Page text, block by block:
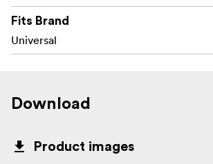
Fits Brand
Universal
Download
Product images